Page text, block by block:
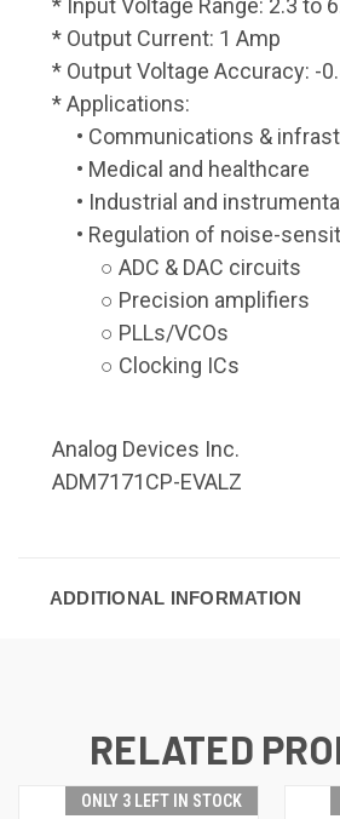
* Input Voltage Range: 2.3 to
* Output Current: 1 Amp
* Output Voltage Accuracy: -
* Applications:
• Communications &
• Medical and healthcare
• Industrial and
• Regulation of noise-
○ ADC & DAC circuits
○ Precision amplifiers
○ PLLs/VCOs
○ Clocking ICs
Analog Devices Inc.
ADM7171CP-EVALZ
ADDITIONAL INFORMATION
RELATED
ONLY 3 LEFT IN STOCK